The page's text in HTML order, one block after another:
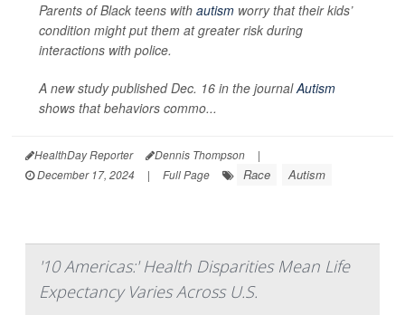
Parents of Black teens with autism worry that their kids’
condition might put them at greater risk during
interactions with police.
A new study published Dec. 16 in the journalAutism
shows that behaviors commo...
HealthDay Reporter Dennis Thompson
|
December 17, 2024
| Full Page Race Autism
'10 Americas:' Health Disparities Mean Life
Expectancy Varies Across U.S.